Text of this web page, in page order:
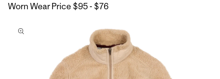
Worn Wear Price $95 - $76$95
$76
to